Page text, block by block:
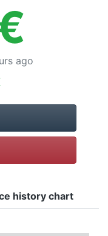
ago
history chart